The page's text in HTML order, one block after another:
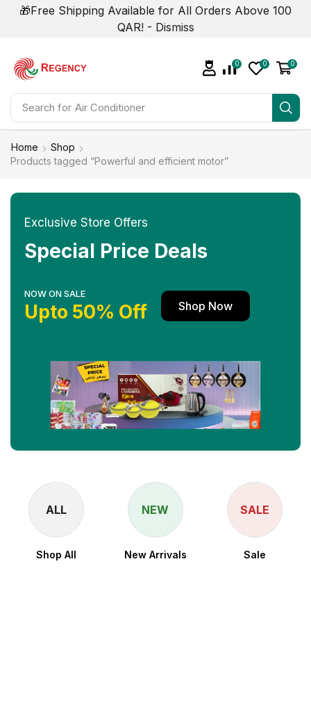
🎁Free Shipping Available for All Orders Above 100
QAR! - Dismiss
Search for
0 0 0
Home
Shop
Products tagged “Powerful and efficient motor”
Exclusive Store Offers
Special Price Deals
NOW ON SALE
Upto 50% Off Shop Now
ALL
Shop All
NEW
New Arrivals
SALE
Sale